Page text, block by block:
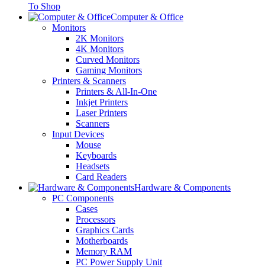
To Shop
Computer & Office
Monitors
2K Monitors
4K Monitors
Curved Monitors
Gaming Monitors
Printers & Scanners
Printers & All-In-One
Inkjet Printers
Laser Printers
Scanners
Input Devices
Mouse
Keyboards
Headsets
Card Readers
Hardware & Components
PC Components
Cases
Processors
Graphics Cards
Motherboards
Memory RAM
PC Power Supply Unit